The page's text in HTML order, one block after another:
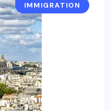
IMMIGRATION